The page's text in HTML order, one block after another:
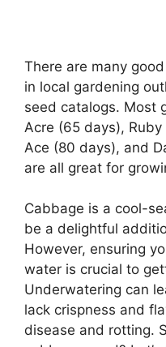
There are many
in local gardening
seed catalogs. Most
Acre (65 days),
Ace (80 days), and
are all great for
Cabbage is a cool-
be a delightful
However, ensuring
water is crucial to
Underwatering can
lack crispness and
disease and rotting.